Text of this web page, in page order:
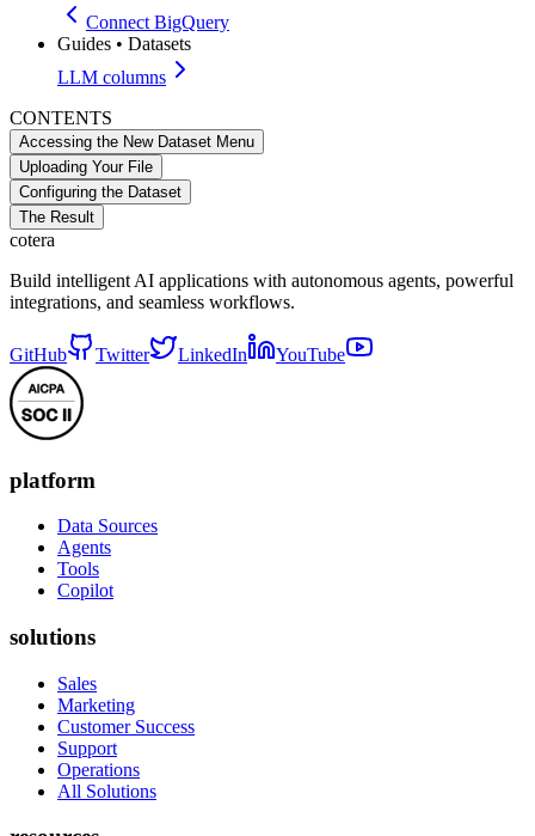
Connect BigQuery
Guides • Datasets
LLM columns
CONTENTS
Accessing the New Dataset Menu
Uploading Your File
Configuring the Dataset
The Result
cotera
Build intelligent AI applications with autonomous agents, powerful
integrations, and seamless workflows.
GitHub Twitter LinkedIn YouTube
platform
Data Sources
Agents
Tools
Copilot
solutions
Sales
Marketing
Customer Success
Support
Operations
All Solutions